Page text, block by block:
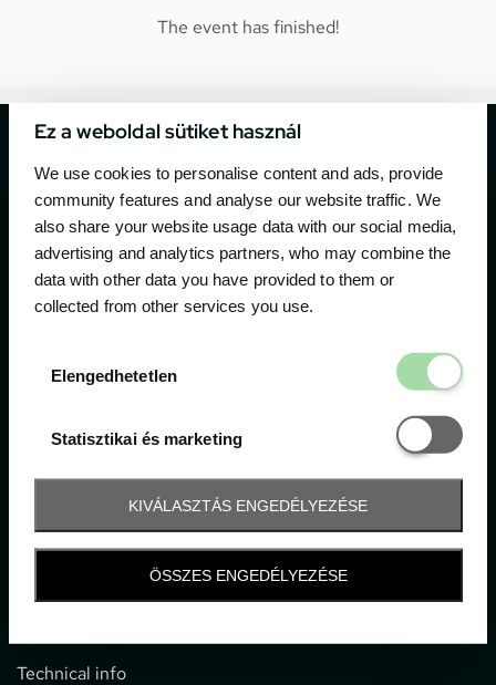
Ez a weboldal sütiket használ
We use cookies to personalise content and ads, provide
community features and analyse our website traffic. We
also share your website usage data with our social media,
advertising and analytics partners, who may combine the
data with other data you have provided to them or
collected from other services you use.
Elengedhetetlen
Statisztikai és marketing
Statisztikai
KIVÁLASZTÁS ENGEDÉLYEZÉSE
ÖSSZES ENGEDÉLYEZÉSE
The event has finished!
The official ticketing company for the most important
motor sport events in Hungary since 1994.
Contact
1052 Budapest, Deák F. u. 3-5.
office@gpticketshop.hu
Information
Technical info